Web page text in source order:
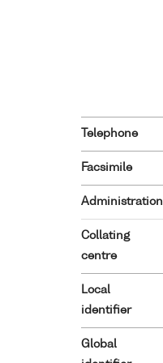
Telephone
Facsimile
Administration
Collating
centre
Local
identifier
Global